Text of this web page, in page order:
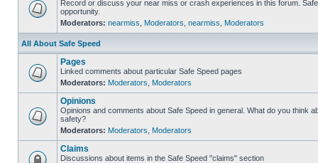
Record or discuss your near miss or crash experiences in this forum.
opportunity.
Moderators: nearmiss Moderators nearmiss Moderators
All About Safe Speed
Pages
Linked comments about particular Safe Speed pages
Moderators: Moderators Moderators
Opinions
Opinions and comments about Safe Speed in general. What do you think
safety?
Moderators: Moderators Moderators
Claims
Discussions about items in the Safe Speed "claims" section